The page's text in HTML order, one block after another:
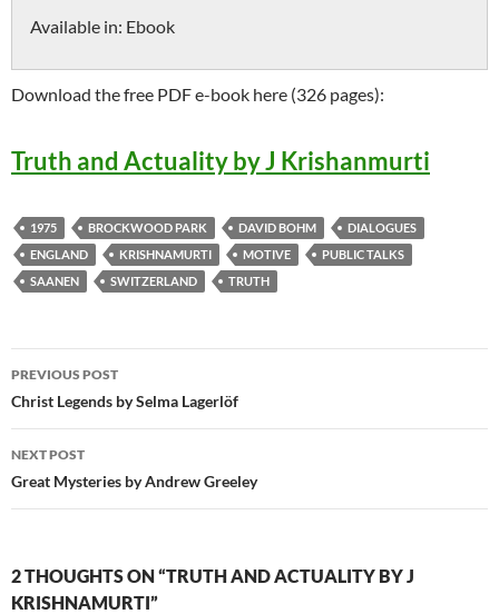
Available in: Ebook
Download the free PDF e-book here (326 pages):
Truth and Actuality by J Krishanmurti
1975 BROCKWOOD PARK DAVID BOHM
DIALOGUES
ENGLAND
KRISHNAMURTI MOTIVE
PUBLIC TALKS
SAANEN
SWITZERLAND TRUTH
Post
navigation
PREVIOUS POST
Christ Legends by Selma Lagerlöf
NEXT POST
Great Mysteries by Andrew Greeley
2 THOUGHTS ON “TRUTH AND ACTUALITY BY J
KRISHNAMURTI”